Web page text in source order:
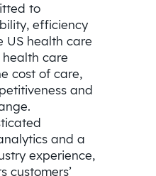
to
efficiency
US health care
care
cost of care,
and
and a
experience,
customers’